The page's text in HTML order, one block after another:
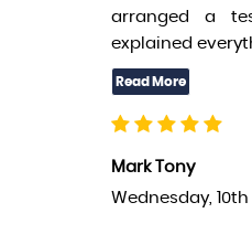
arranged a
explained
Mark Tony
Wednesday,